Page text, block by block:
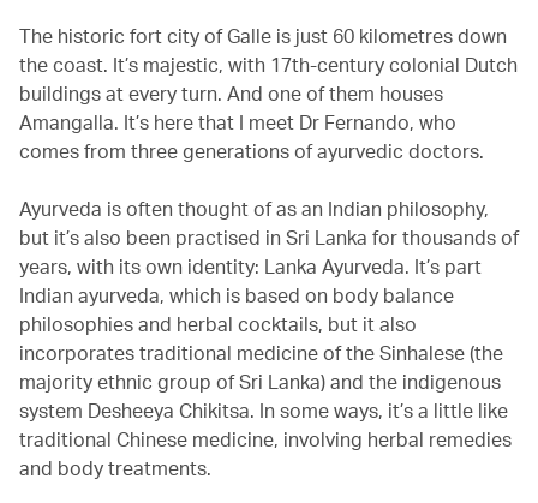
The historic fort city of Galle is just 60 kilometres down
the coast. It’s majestic, with 17th-century colonial Dutch
buildings at every turn. And one of them houses
Amangalla. It’s here that I meet Dr Fernando, who
comes from three generations of ayurvedic doctors.
Ayurveda is often thought of as an Indian philosophy,
but it’s also been practised in Sri Lanka for thousands of
years, with its own identity: Lanka Ayurveda. It’s part
Indian ayurveda, which is based on body balance
philosophies and herbal cocktails, but it also
incorporates traditional medicine of the Sinhalese (the
majority ethnic group of Sri Lanka) and the indigenous
system Desheeya Chikitsa. In some ways, it’s a little like
traditional Chinese medicine, involving herbal remedies
and body treatments.